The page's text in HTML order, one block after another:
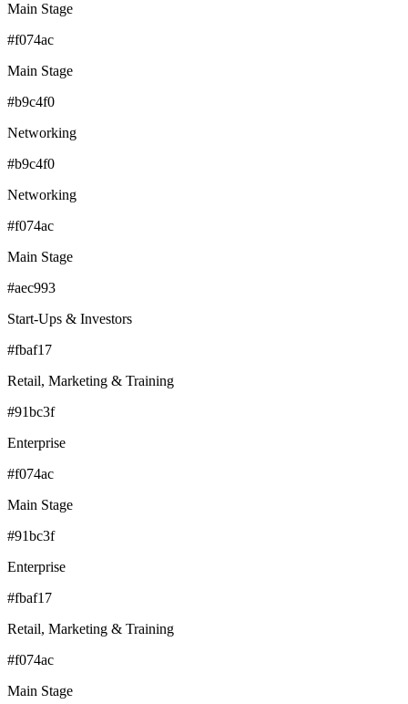
Main Stage
#f074ac
Main Stage
#b9c4f0
Networking
#b9c4f0
Networking
#f074ac
Main Stage
#aec993
Start-Ups & Investors
#fbaf17
Retail, Marketing & Training
#91bc3f
Enterprise
#f074ac
Main Stage
#91bc3f
Enterprise
#fbaf17
Retail, Marketing & Training
#f074ac
Main Stage